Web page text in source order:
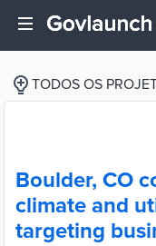
TODOS OS
Boulder, CO
climate and
targeting